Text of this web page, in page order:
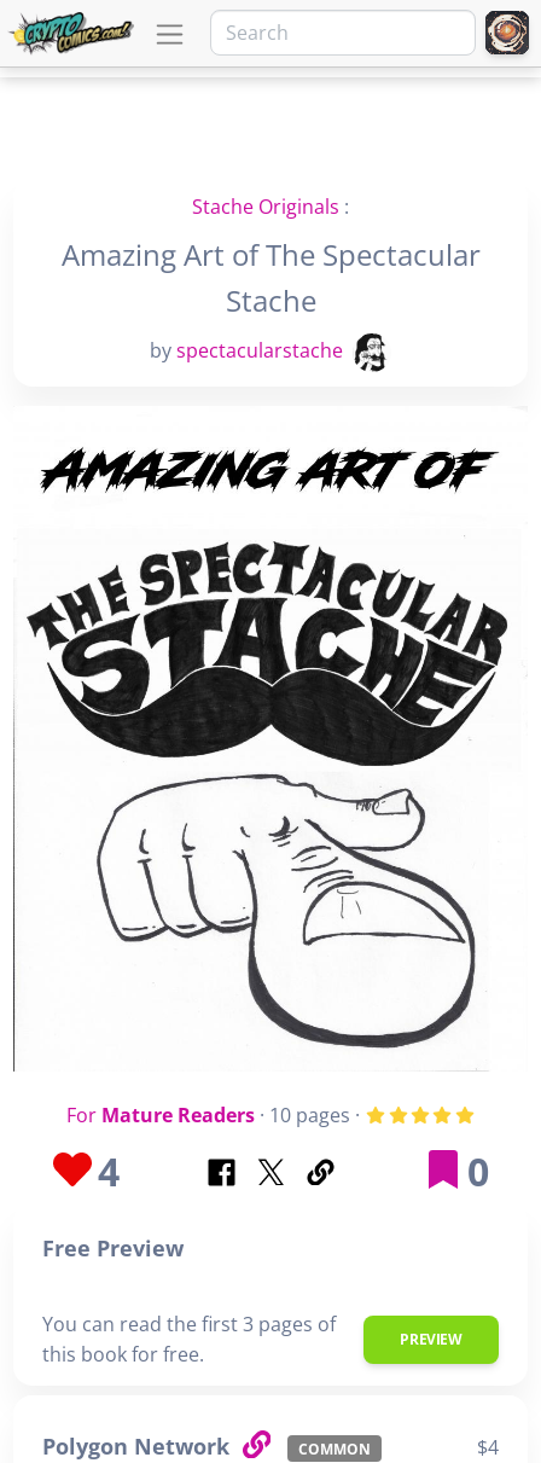
Stache Originals :
Amazing Art of The Spectacular
Stache
byspectacularstache
For Mature Readers· 10 pages ·
4 0
Free Preview
You can read the first 3 pages of
this book for free.
PREVIEW
Polygon Network COMMON $4